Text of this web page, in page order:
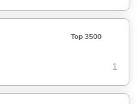
Top 3500
1